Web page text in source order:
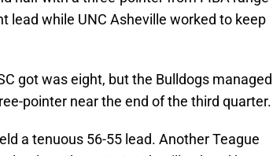
lead while UNC Asheville worked to keep
got was eight, but the Bulldogs managed
pointer near the end of the third quarter.
a tenuous 56-55 lead. Another Teague